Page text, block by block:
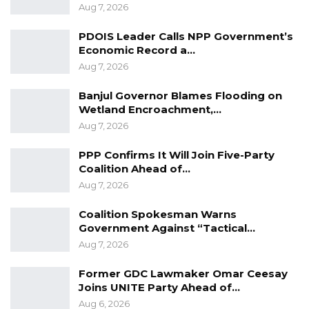
Aug 7, 2026
PDOIS Leader Calls NPP Government’s
Economic Record a…
Aug 7, 2026
Banjul Governor Blames Flooding on
Wetland Encroachment,…
Aug 7, 2026
PPP Confirms It Will Join Five-Party
Coalition Ahead of…
Aug 7, 2026
Coalition Spokesman Warns
Government Against “Tactical…
Aug 7, 2026
Former GDC Lawmaker Omar Ceesay
Joins UNITE Party Ahead of…
Aug 6, 2026